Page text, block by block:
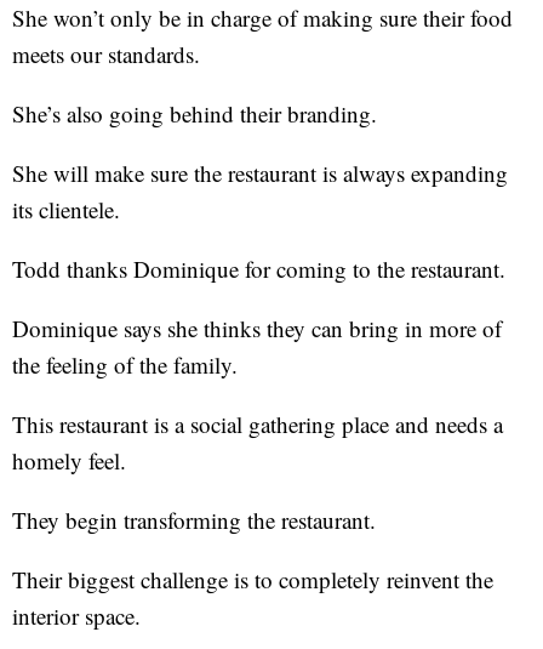
She won’t only be in charge of making sure their food
meets our standards.
She’s also going behind their branding.
She will make sure the restaurant is always expanding
its clientele.
Todd thanks Dominique for coming to the restaurant.
Dominique says she thinks they can bring in more of
the feeling of the family.
This restaurant is a social gathering place and needs a
homely feel.
They begin transforming the restaurant.
Their biggest challenge is to completely reinvent the
interior space.